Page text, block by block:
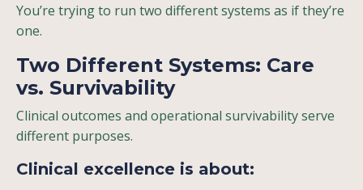
You’re trying to run two different systems as if they’re
one.
Two Different Systems: Care
vs. Survivability
Clinical outcomes and operational survivability serve
different purposes.
Clinical excellence is about: